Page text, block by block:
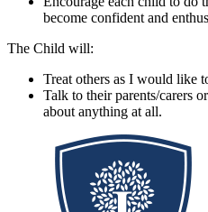
become confident and
The Child will:
Treat others as I would like
Talk to their parents/carers
about anything at all.